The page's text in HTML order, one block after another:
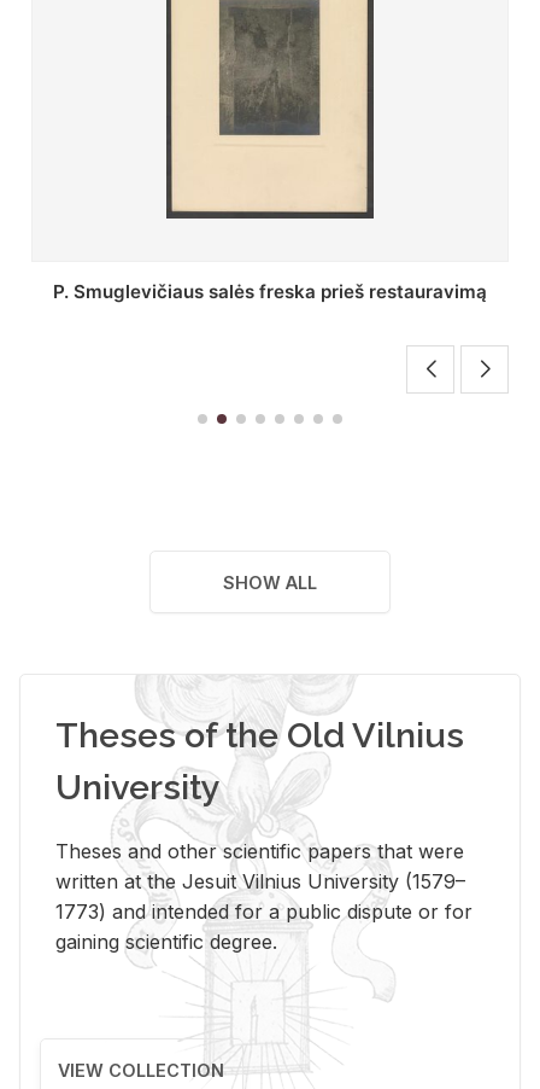
Stepono Batoro universiteto bibliotekos Profesorių
SHOW ALL
Theses of the Old Vilnius
University
Theses and other scientific papers that were
written at the Jesuit Vilnius University (1579–
1773) and intended for a public dispute or for
gaining scientific degree.
VIEW COLLECTION